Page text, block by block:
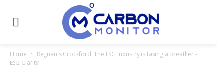
Home
Regnan's Crockford: The ESG industry is taking a breather -
ESG Clarity